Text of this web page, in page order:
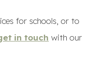
for schools, or to
in touch with our